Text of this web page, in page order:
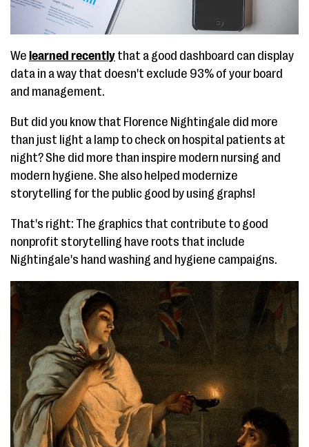
We learned recently that a good dashboard can display
data in a way that doesn't exclude 93% of your board
and management.
But did you know that Florence Nightingale did more
than just light a lamp to check on hospital patients at
night? She did more than inspire modern nursing and
modern hygiene. She also helped modernize
storytelling for the public good by using graphs!
That's right: The graphics that contribute to good
nonprofit storytelling have roots that include
Nightingale's hand washing and hygiene campaigns.